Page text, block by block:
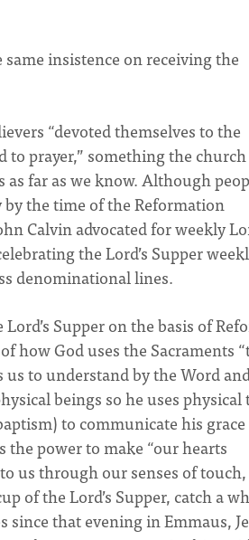
insistence on receiving the
“devoted themselves to the
to prayer,” something the church
far as we know. Although
by the time of the Reformation
Calvin advocated for weekly
the Lord’s Supper
denominational lines.
Supper on the basis of
how God uses the Sacraments
to understand by the Word
beings so he uses
to communicate his
the power to make “our hearts
us through our senses of
of the Lord’s Supper, catch a
that evening in Emmaus,